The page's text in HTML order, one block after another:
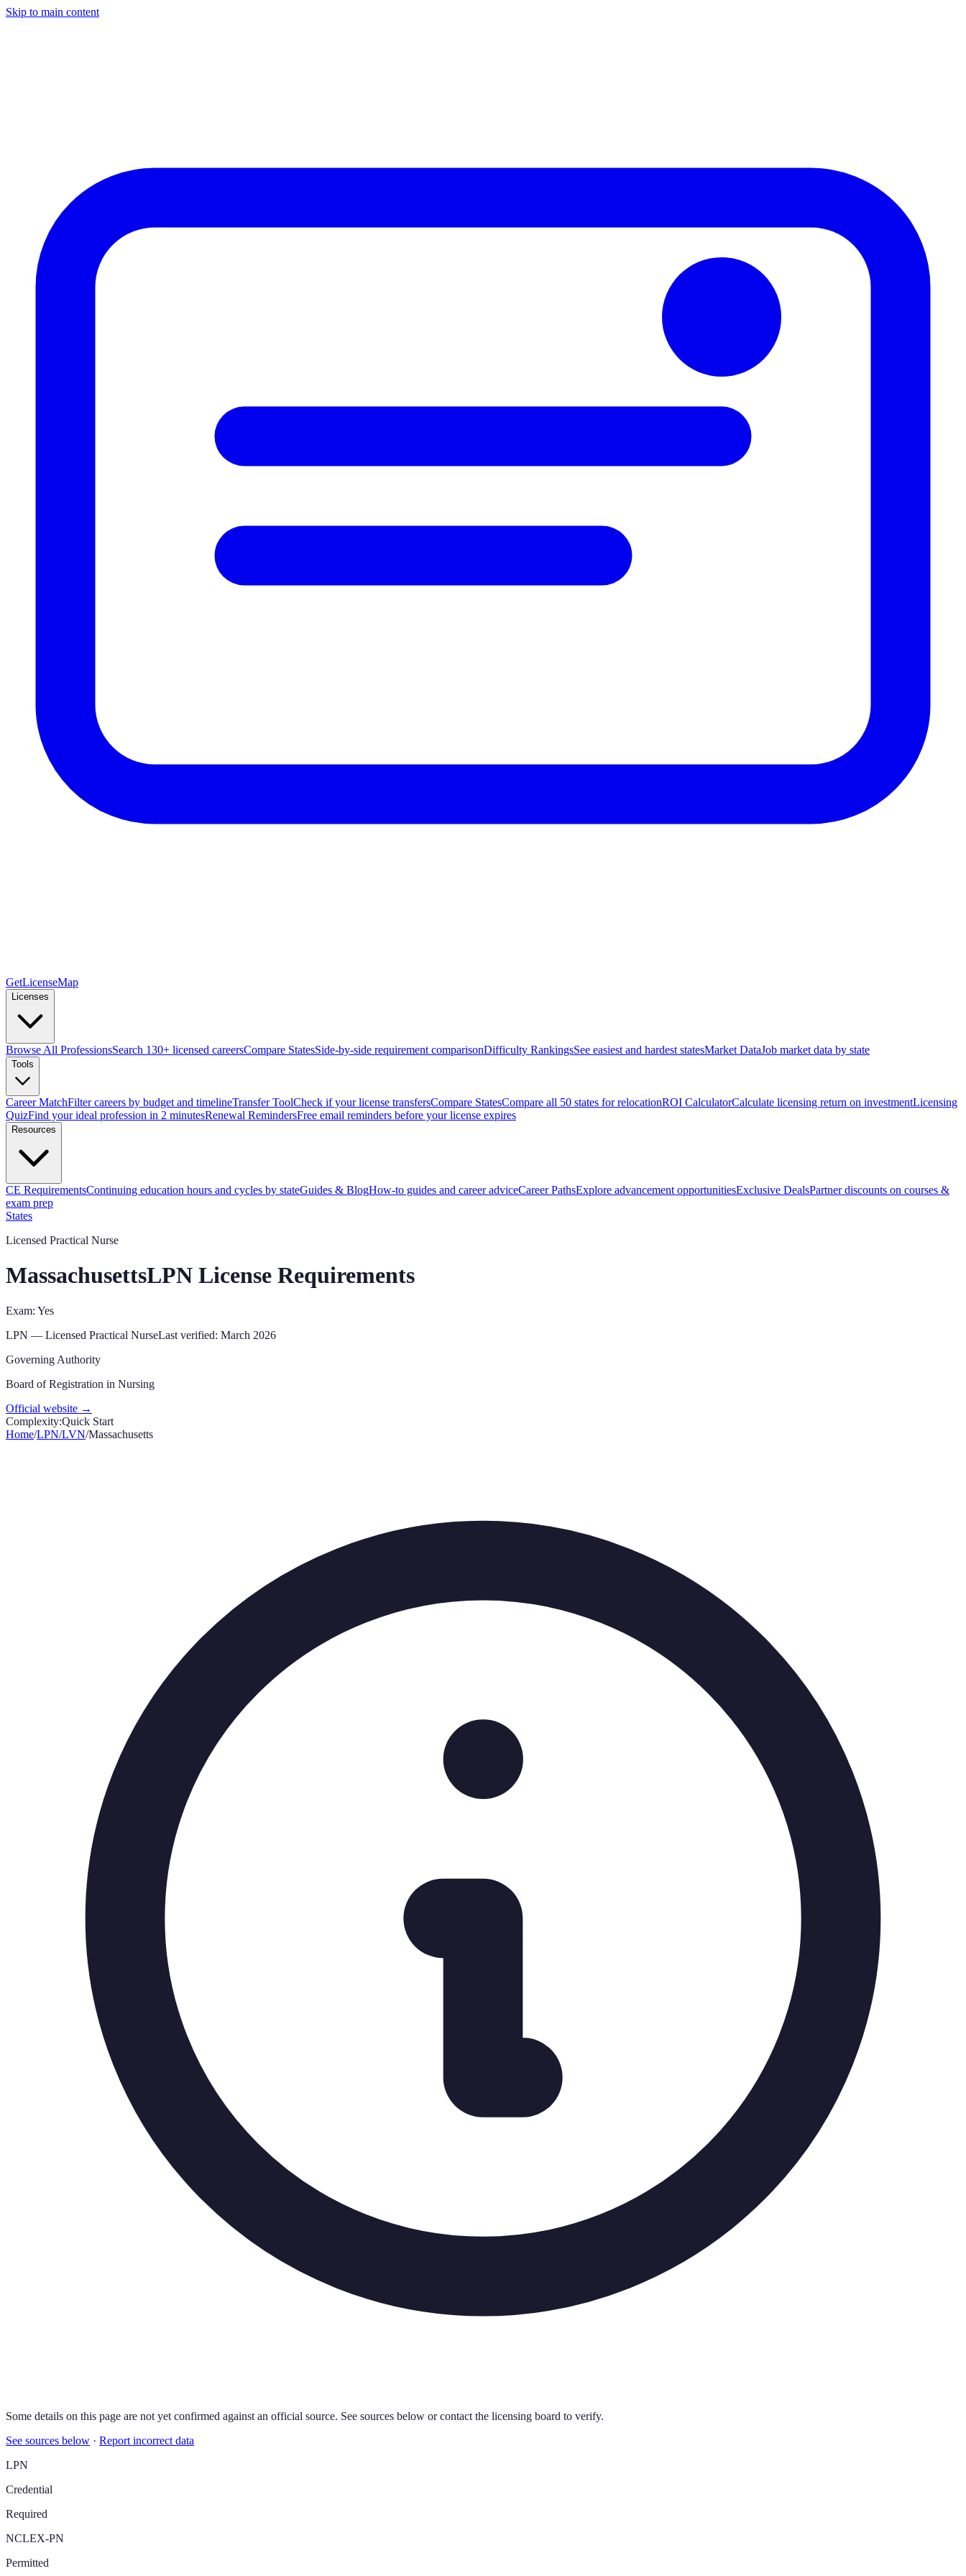
Skip to main content
GetLicenseMap
Licenses
Browse All ProfessionsSearch 130+ licensed careersCompare StatesSide-by-side requirement comparisonDifficulty RankingsSee easiest and hardest statesMarket DataJob market data by state
Tools
Career MatchFilter careers by budget and timelineTransfer ToolCheck if your license transfersCompare StatesCompare all 50 states for relocationROI CalculatorCalculate licensing return on investmentLicensing
QuizFind your ideal profession in 2 minutesRenewal RemindersFree email reminders before your license expires
Resources
CE RequirementsContinuing education hours and cycles by stateGuides & BlogHow-to guides and career adviceCareer PathsExplore advancement opportunitiesExclusive DealsPartner discounts on courses &
exam prep
States
Licensed Practical Nurse
MassachusettsLPN License Requirements
Exam: Yes
LPN — Licensed Practical NurseLast verified: March 2026
Governing Authority
Board of Registration in Nursing
Official website →
Complexity:Quick Start
Home/LPN/LVN/Massachusetts
Some details on this page are not yet confirmed against an official source. See sources below or contact the licensing board to verify.
See sources below · Report incorrect data
LPN
Credential
Required
NCLEX-PN
Permitted